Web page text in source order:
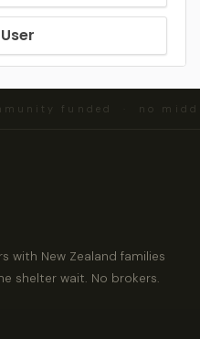
funded · no
with New Zealand families
shelter wait. No brokers.